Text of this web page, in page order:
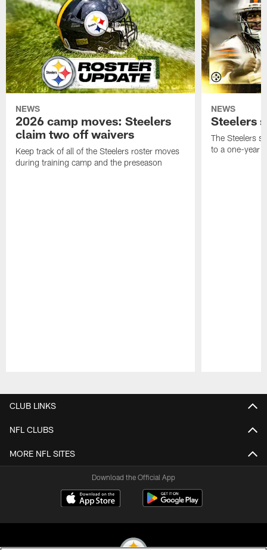
NEWS
2026 camp moves: Steelers
claim two off waivers
Keep track of all of the Steelers roster moves
during training camp and the preseason
NEWS
Steelers
The Steelers
to a one-year
CLUB LINKS
NFL CLUBS
MORE NFL SITES
Download the Official App